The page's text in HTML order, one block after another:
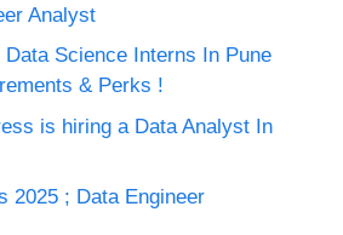
Analyst
Data Science Interns In Pune
& Perks !
is hiring a Data Analyst In
2025 ; Data Engineer